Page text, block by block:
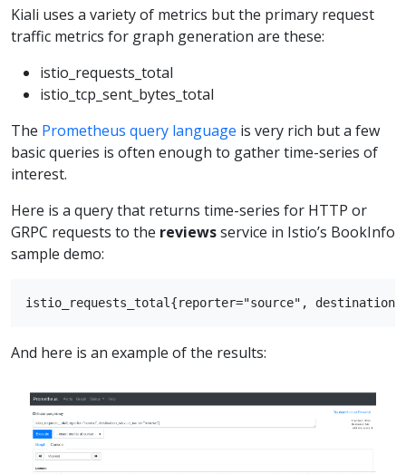
Kiali uses a variety of metrics but the primary request
traffic metrics for graph generation are these:
istio_requests_total
istio_tcp_sent_bytes_total
The Prometheus query language is very rich but a few
basic queries is often enough to gather time-series of
interest.
Here is a query that returns time-series for HTTP or
GRPC requests to the reviewsservice in Istio’s BookInfo
sample demo:
And here is an example of the results: